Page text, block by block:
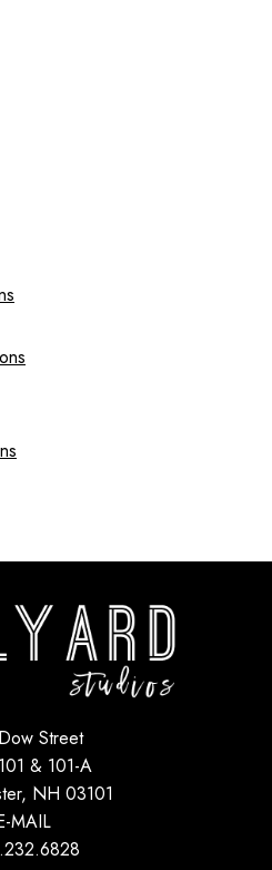
Street
& 101-A
NH 03101
MAIL